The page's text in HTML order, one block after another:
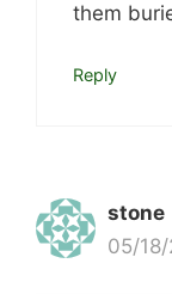
them
Reply
stone
05/